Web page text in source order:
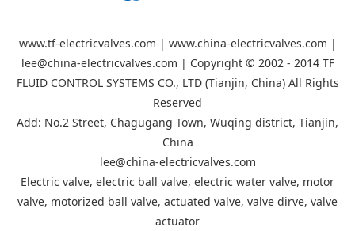
www.tf-electricvalves.com | www.china-electricvalves.com |
lee@china-electricvalves.com | Copyright © 2002 - 2014 TF
FLUID CONTROL SYSTEMS CO., LTD (Tianjin, China) All Rights
Reserved
Add: No.2 Street, Chagugang Town, Wuqing district, Tianjin,
China
lee@china-electricvalves.com
Electric valve, electric ball valve, electric water valve, motor
valve, motorized ball valve, actuated valve, valve dirve, valve
actuator